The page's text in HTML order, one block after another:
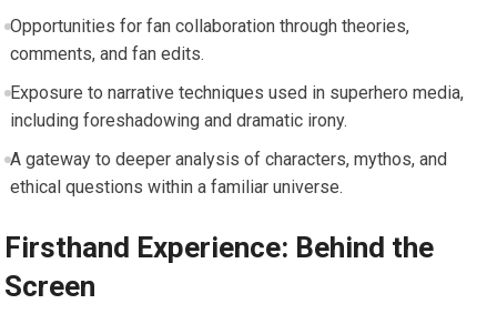
Opportunities for fan collaboration through theories,
comments, and fan edits.
Exposure to narrative techniques used in superhero media,
including foreshadowing and dramatic irony.
A gateway to deeper analysis of characters, mythos, and
ethical questions within a familiar universe.
Firsthand Experience: Behind the
Screen